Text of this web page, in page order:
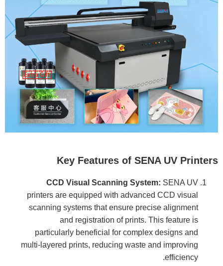
Key Features of SENA UV Printers
CCD Visual Scanning System: SENA UV
printers are equipped with advanced CCD visual
scanning systems that ensure precise alignment
and registration of prints. This feature is
particularly beneficial for complex designs and
multi-layered prints, reducing waste and improving
efficiency.